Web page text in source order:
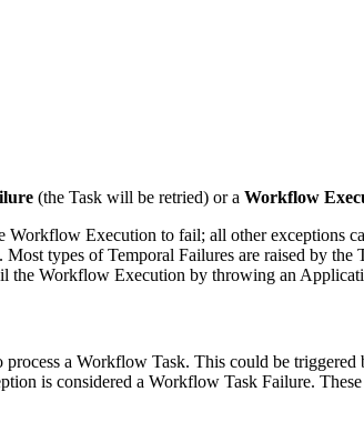
(the Task will be retried) or a Workflow
Workflow Execution to fail; all other
types of Temporal Failures are raised by the
the Workflow Execution by throwing an
process a Workflow Task. This could be
is considered a Workflow Task Failure.